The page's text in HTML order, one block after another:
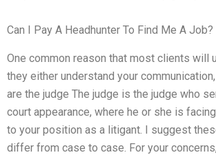
Can I Pay A Headhunter To Find Me A Job?
One common reason that most clients will
they either understand your
are the judge The judge is the judge who
court appearance, where he or she is
to your position as a litigant. I suggest
differ from case to case. For your